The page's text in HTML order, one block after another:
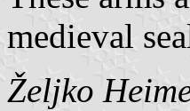
medieval
Željko